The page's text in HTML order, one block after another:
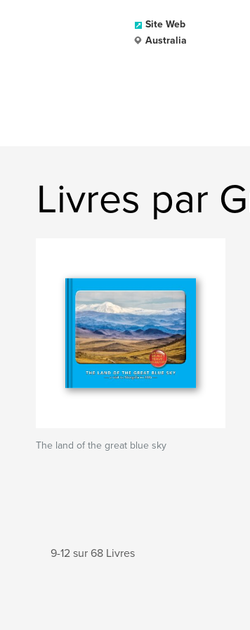
Site Web
Australia
Livres par
The land of the great blue sky
9-12 sur 68 Livres